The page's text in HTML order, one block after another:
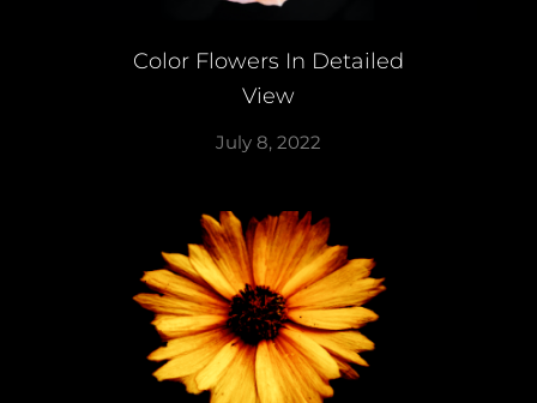
Color Flowers In Detailed
View
July 8, 2022